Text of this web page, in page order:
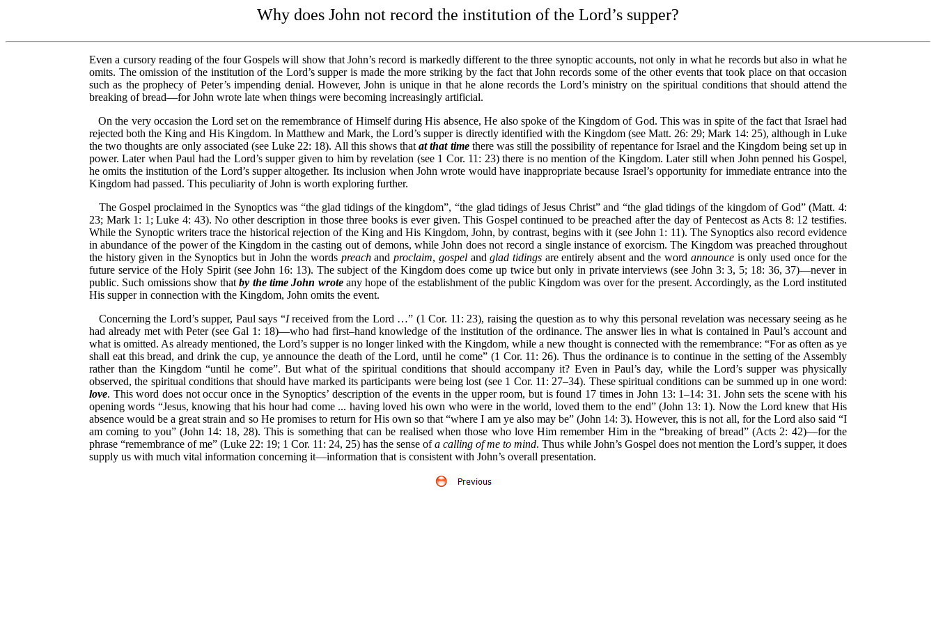
Why does John not record the institution of the Lord’s supper?
Even a cursory reading of the four Gospels will show that John’s record is markedly different to the three synoptic accounts, not only in what he records but also in what he
omits. The omission of the institution of the Lord’s supper is made the more striking by the fact that John records some of the other events that took place on that occasion
such as the prophecy of Peter’s impending denial. However, John is unique in that he alone records the Lord’s ministry on the spiritual conditions that should attend the
breaking of bread—for John wrote late when things were becoming increasingly artificial.
On the very occasion the Lord set on the remembrance of Himself during His absence, He also spoke of the Kingdom of God. This was in spite of the fact that Israel had
rejected both the King and His Kingdom. In Matthew and Mark, the Lord’s supper is directly identified with the Kingdom (see Matt. 26: 29; Mark 14: 25), although in Luke
the two thoughts are only associated (see Luke 22: 18). All this shows thatat that timethere was still the possibility of repentance for Israel and the Kingdom being set up in
power. Later when Paul had the Lord’s supper given to him by revelation (see 1 Cor. 11: 23) there is no mention of the Kingdom. Later still when John penned his Gospel,
he omits the institution of the Lord’s supper altogether. Its inclusion when John wrote would have inappropriate because Israel’s opportunity for immediate entrance into the
Kingdom had passed. This peculiarity of John is worth exploring further.
The Gospel proclaimed in the Synoptics was “the glad tidings of the kingdom”, “the glad tidings of Jesus Christ” and “the glad tidings of the kingdom of God” (Matt. 4:
23; Mark 1: 1; Luke 4: 43). No other description in those three books is ever given. This Gospel continued to be preached after the day of Pentecost as Acts 8: 12 testifies.
While the Synoptic writers trace the historical rejection of the King and His Kingdom, John, by contrast, begins with it (see John 1: 11). The Synoptics also record evidence
in abundance of the power of the Kingdom in the casting out of demons, while John does not record a single instance of exorcism. The Kingdom was preached throughout
the history given in the Synoptics but in John the words preachandproclaim, gospel andglad tidingsare entirely absent and the word announceis only used once for the
future service of the Holy Spirit (see John 16: 13). The subject of the Kingdom does come up twice but only in private interviews (see John 3: 3, 5; 18: 36, 37)—never in
public. Such omissions show thatby the time John wroteany hope of the establishment of the public Kingdom was over for the present. Accordingly, as the Lord instituted
His supper in connection with the Kingdom, John omits the event.
Concerning the Lord’s supper, Paul says “Ireceived from the Lord …” (1 Cor. 11: 23), raising the question as to why this personal revelation was necessary seeing as he
had already met with Peter (see Gal 1: 18)—who had first–hand knowledge of the institution of the ordinance. The answer lies in what is contained in Paul’s account and
what is omitted. As already mentioned, the Lord’s supper is no longer linked with the Kingdom, while a new thought is connected with the remembrance: “For as often as ye
shall eat this bread, and drink the cup, ye announce the death of the Lord, until he come” (1 Cor. 11: 26). Thus the ordinance is to continue in the setting of the Assembly
rather than the Kingdom “until he come”. But what of the spiritual conditions that should accompany it? Even in Paul’s day, while the Lord’s supper was physically
observed, the spiritual conditions that should have marked its participants were being lost (see 1 Cor. 11: 27–34). These spiritual conditions can be summed up in one word:
love. This word does not occur once in the Synoptics’ description of the events in the upper room, but is found 17 times in John 13: 1–14: 31. John sets the scene with his
opening words “Jesus, knowing that his hour had come ... having loved his own who were in the world, loved them to the end” (John 13: 1). Now the Lord knew that His
absence would be a great strain and so He promises to return for His own so that “where I am ye also may be” (John 14: 3). However, this is not all, for the Lord also said “I
am coming to you” (John 14: 18, 28). This is something that can be realised when those who love Him remember Him in the “breaking of bread” (Acts 2: 42)—for the
phrase “remembrance of me” (Luke 22: 19; 1 Cor. 11: 24, 25) has the sense ofa calling of me to mind. Thus while John’s Gospel does not mention the Lord’s supper, it does
supply us with much vital information concerning it—information that is consistent with John’s overall presentation.